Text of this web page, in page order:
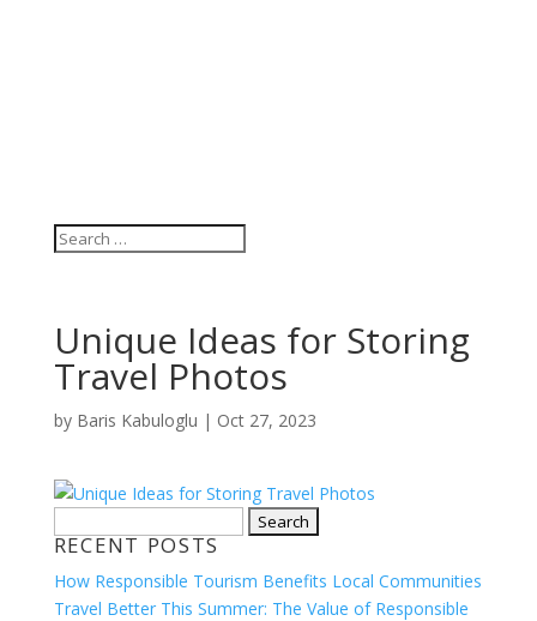
Unique Ideas for Storing
Travel Photos
by Baris Kabuloglu | Oct 27, 2023
for:
RECENT POSTS
How Responsible Tourism Benefits Local Communities
Travel Better This Summer: The Value of Responsible